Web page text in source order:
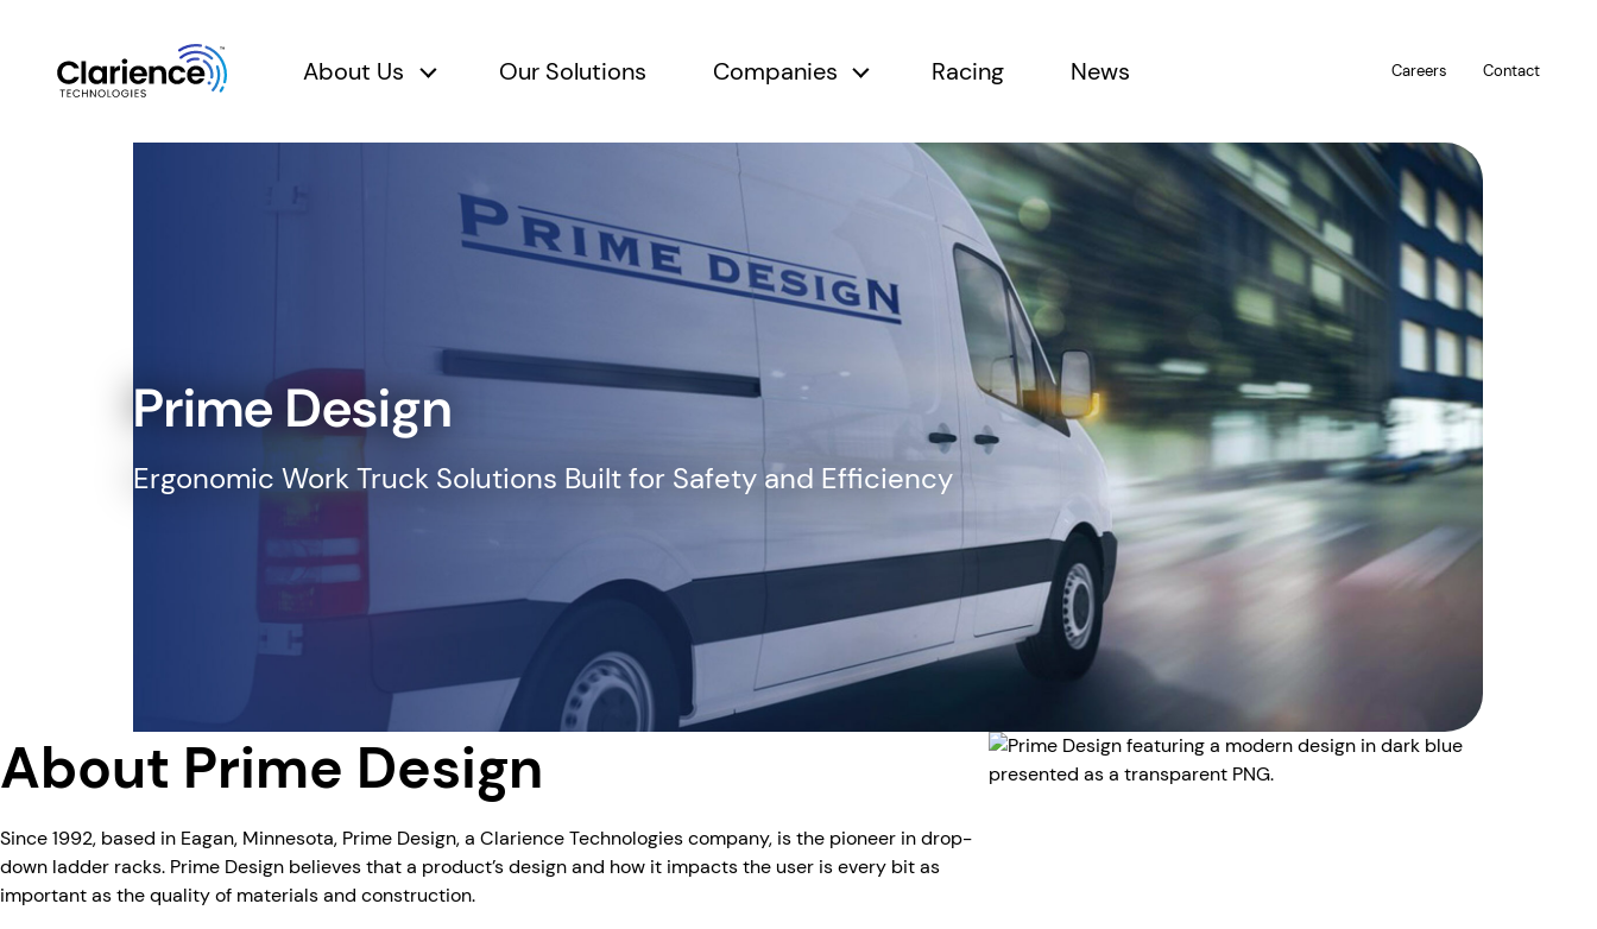
About Us
About Us submenu
Our Solutions Companies
Companies submenu
Racing News Careers Contact
Prime Design
Ergonomic Work Truck Solutions Built for Safety and Efficiency
About Prime Design
Since 1992, based in Eagan, Minnesota, Prime Design, a Clarience Technologies company, is the pioneer in drop-
down ladder racks. Prime Design believes that a product’s design and how it impacts the user is every bit as
important as the quality of materials and construction.